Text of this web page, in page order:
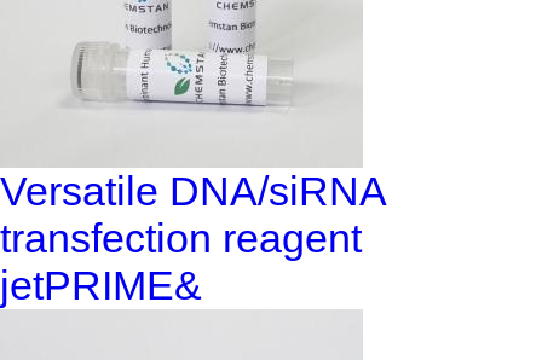
Versatile DNA/siRNA
transfection reagent
jetPRIME&